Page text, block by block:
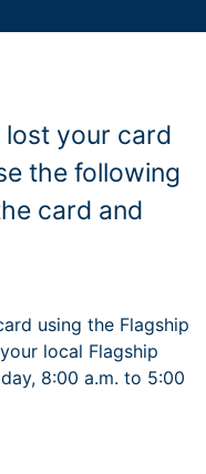
lost your card
the following
card and
using the Flagship
local Flagship
8:00 a.m. to 5:00